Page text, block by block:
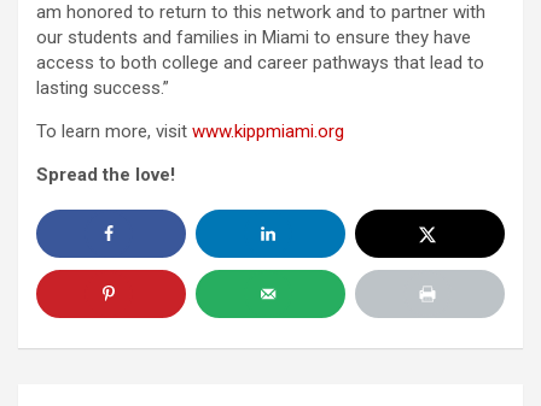
am honored to return to this network and to partner with
our students and families in Miami to ensure they have
access to both college and career pathways that lead to
lasting success.”
To learn more, visit www.kippmiami.org
Spread the love!